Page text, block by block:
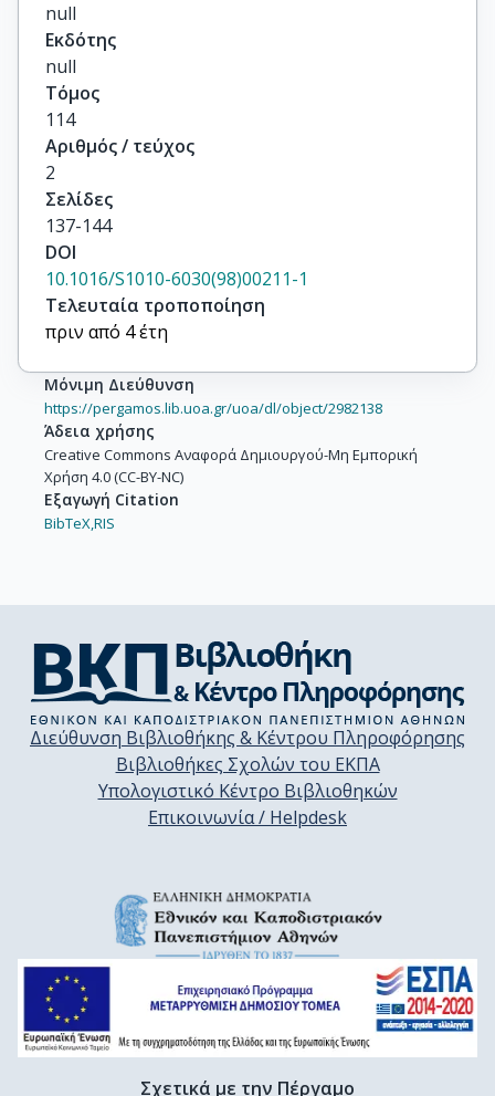
null
Εκδότης
null
Τόμος
114
Αριθμός / τεύχος
2
Σελίδες
137-144
DOI
10.1016/S1010-6030(98)00211-1
Τελευταία τροποποίηση
πριν από 4 έτη
Μόνιμη Διεύθυνση
https://pergamos.lib.uoa.gr/uoa/dl/object/2982138
Άδεια χρήσης
Creative Commons Αναφορά Δημιουργού-Μη Εμπορική
Χρήση 4.0 (CC-BY-NC)
Εξαγωγή Citation
BibTeX,RIS
Διεύθυνση Βιβλιοθήκης & Κέντρου Πληροφόρησης
Βιβλιοθήκες Σχολών του ΕΚΠΑ
Υπολογιστικό Κέντρο Βιβλιοθηκών
Επικοινωνία / Helpdesk
Σχετικά με την Πέργαμο